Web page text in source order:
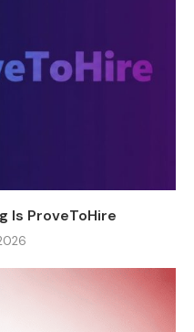
Is ProveToHire